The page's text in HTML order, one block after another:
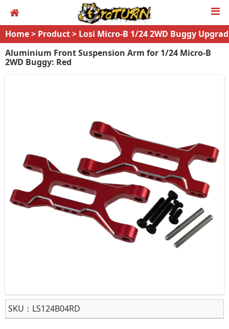
Home> Product> Losi Micro-B 1/24 2WD Buggy Upgrad
es
Aluminium Front Suspension Arm for 1/24 Micro-B
2WD Buggy: Red
SKU： LS124B04RD